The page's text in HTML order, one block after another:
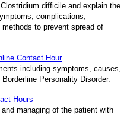
difficile and explain the
complications,
to prevent spread of
Contact Hour
including symptoms, causes,
Personality Disorder.
Hours
managing of the patient with